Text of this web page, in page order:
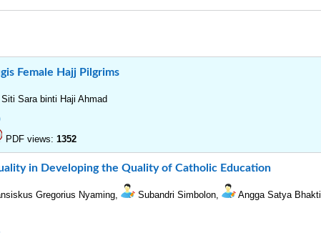
Female Hajj Pilgrims
Siti Sara binti Haji Ahmad
PDF views: 1352
in Developing the Quality of Catholic Education
Gregorius Nyaming, Subandri Simbolon,
Angga Satya Bhakti,